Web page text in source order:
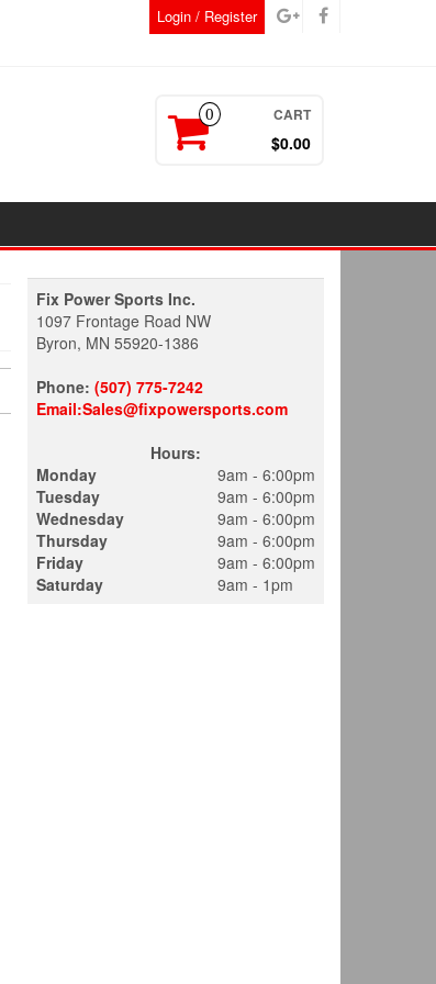
Login / Register
0 CART
$0.00
Fix Power Sports Inc.
1097 Frontage Road NW
Byron, MN 55920-1386
Phone: (507) 775-7242
Email:Sales@fixpowersports.com
Hours:
Monday
Tuesday
Wednesday
Thursday
Friday
Saturday
9am - 6:00pm
9am - 6:00pm
9am - 6:00pm
9am - 6:00pm
9am - 6:00pm
9am - 1pm